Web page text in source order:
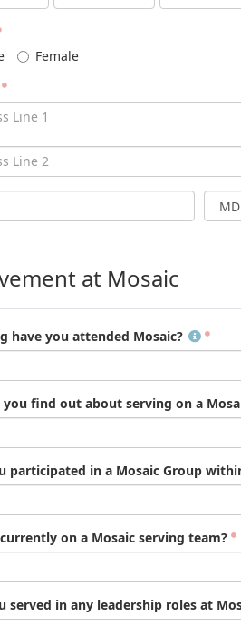
Female
at Mosaic
have you attended Mosaic?
you find out about serving on a
participated in a Mosaic Group
on a Mosaic serving team?
served in any leadership roles at